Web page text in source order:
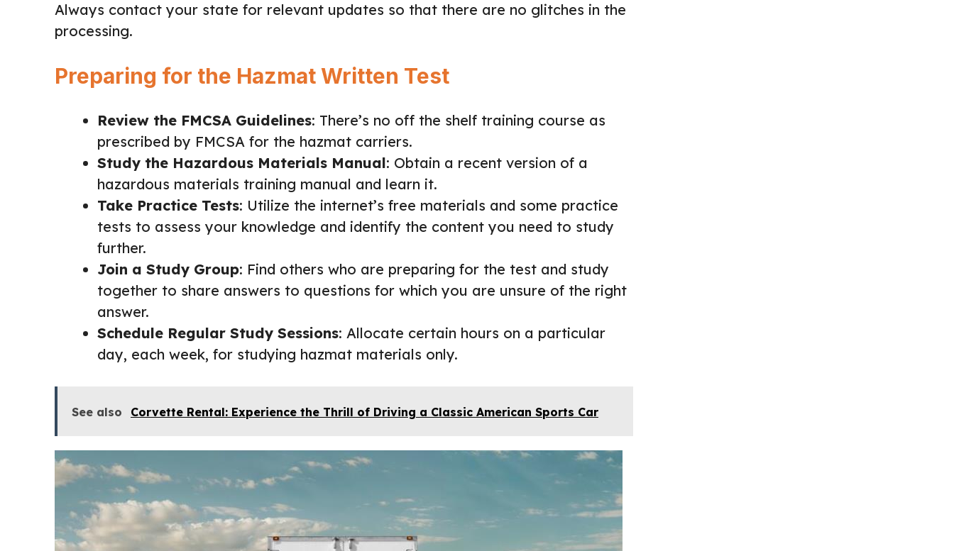
Always contact your state for relevant updates so that there are no glitches in the
processing.
Preparing for the Hazmat Written Test
Review the FMCSA Guidelines: There’s no off the shelf training course as
prescribed by FMCSA for the hazmat carriers.
Study the Hazardous Materials Manual: Obtain a recent version of a
hazardous materials training manual and learn it.
Take Practice Tests: Utilize the internet’s free materials and some practice
tests to assess your knowledge and identify the content you need to study
further.
Join a Study Group: Find others who are preparing for the test and study
together to share answers to questions for which you are unsure of the right
answer.
Schedule Regular Study Sessions: Allocate certain hours on a particular
day, each week, for studying hazmat materials only.
See also Corvette Rental: Experience the Thrill of Driving a Classic American Sports Car